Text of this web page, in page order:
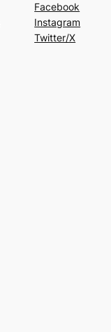
Facebook
Instagram
Twitter/X